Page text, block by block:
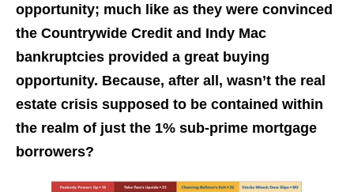
opportunity; much like as they were convinced
the Countrywide Credit and Indy Mac
bankruptcies provided a great buying
opportunity. Because, after all, wasn’t the real
estate crisis supposed to be contained within
the realm of just the 1% sub-prime mortgage
borrowers?